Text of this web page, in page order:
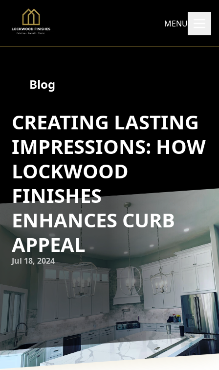
MENU
Blog
CREATING LASTING
IMPRESSIONS: HOW
LOCKWOOD
FINISHES
ENHANCES CURB
APPEAL
Jul 18, 2024